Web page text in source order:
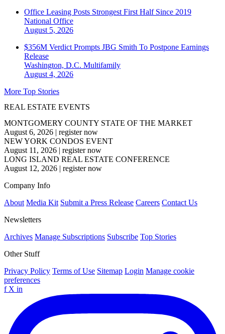
Office Leasing Posts Strongest First Half Since 2019
National Office
August 5, 2026
$356M Verdict Prompts JBG Smith To Postpone Earnings
Release
Washington, D.C. Multifamily
August 4, 2026
More Top Stories
REAL ESTATE EVENTS
MONTGOMERY COUNTY STATE OF THE MARKET
August 6, 2026 | register now
NEW YORK CONDOS EVENT
August 11, 2026 | register now
LONG ISLAND REAL ESTATE CONFERENCE
August 12, 2026 | register now
Company Info
About Media Kit Submit a Press Release Careers Contact Us
Newsletters
Archives Manage Subscriptions Subscribe Top Stories
Other Stuff
Privacy Policy Terms of Use Sitemap Login Manage cookie
preferences
f X in